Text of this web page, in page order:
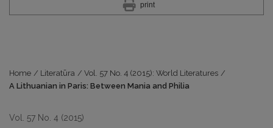
print
Home / Literatūra / Vol. 57 No. 4 (2015): World Literatures /
A Lithuanian in Paris: Between Mania and Philia
Vol. 57 No. 4 (2015)